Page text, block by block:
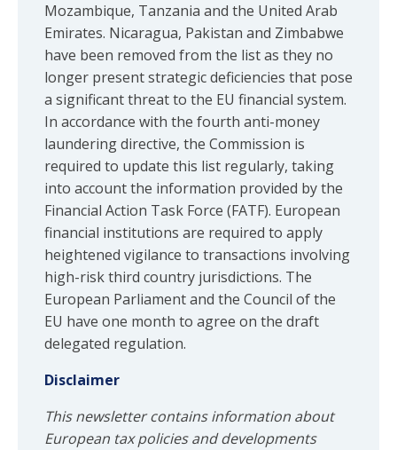
Mozambique, Tanzania and the United Arab
Emirates. Nicaragua, Pakistan and Zimbabwe
have been removed from the list as they no
longer present strategic deficiencies that pose
a significant threat to the EU financial system.
In accordance with the fourth anti-money
laundering directive, the Commission is
required to update this list regularly, taking
into account the information provided by the
Financial Action Task Force (FATF). European
financial institutions are required to apply
heightened vigilance to transactions involving
high-risk third country jurisdictions. The
European Parliament and the Council of the
EU have one month to agree on the draft
delegated regulation.
Disclaimer
This newsletter contains information about
European tax policies and developments